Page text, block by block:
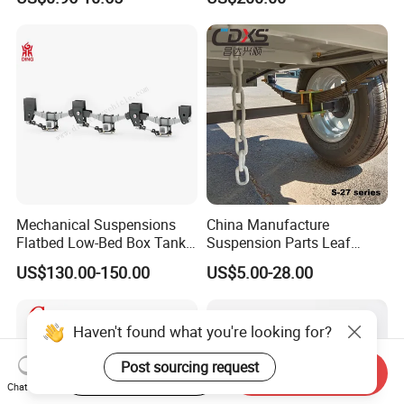
Trailer Z Type Truck Leaf
Spring
Mechanical Suspensions
Flatbed Low-Bed Box Tank
Powder Tank Liquid Tank
Leaf Spring Suspension
Duty Auto Parts Mechanical
Suspensions
US$130.00-150.00
China Manufacture
Suspension Parts Leaf
Spring Sxx-27/40 Series for
Truck and Trailer
US$5.00-28.00
Haven't found what you're looking for?
Post sourcing request
Chat Now
Start Order on App Send Inquiry